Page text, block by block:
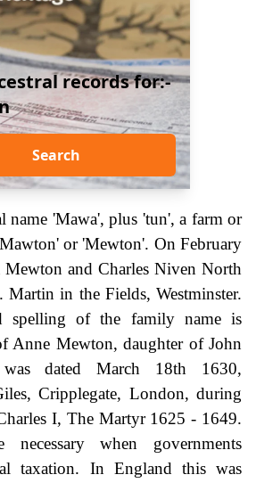
records for:-
Search
name 'Mawa', plus 'tun', a farm or
or 'Mewton'. On February
and Charles Niven North
Martin in the Fields, Westminster.
spelling of the family name is
Anne Mewton, daughter of John
dated March 18th 1630,
Cripplegate, London, during
I, The Martyr 1625 - 1649.
necessary when governments
taxation. In England this was